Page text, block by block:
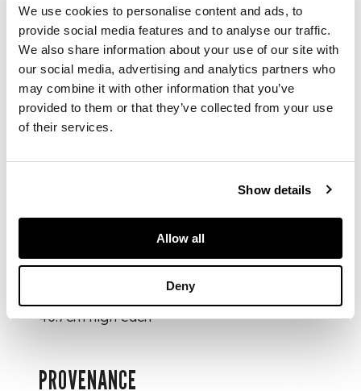
We use cookies to personalise content and ads, to
provide social media features and to analyse our traffic.
We also share information about your use of our site with
our social media, advertising and analytics partners who
may combine it with other information that you’ve
provided to them or that they’ve collected from your use
of their services.
Show details
Allow all
Deny
each finely painted in
withshanshui
landscape with
pagodas and figures,
all reserved on a pale
celadon dotted
with floral sprays, the
Qianlong mark (2)
40.7cm high each
PROVENANCE